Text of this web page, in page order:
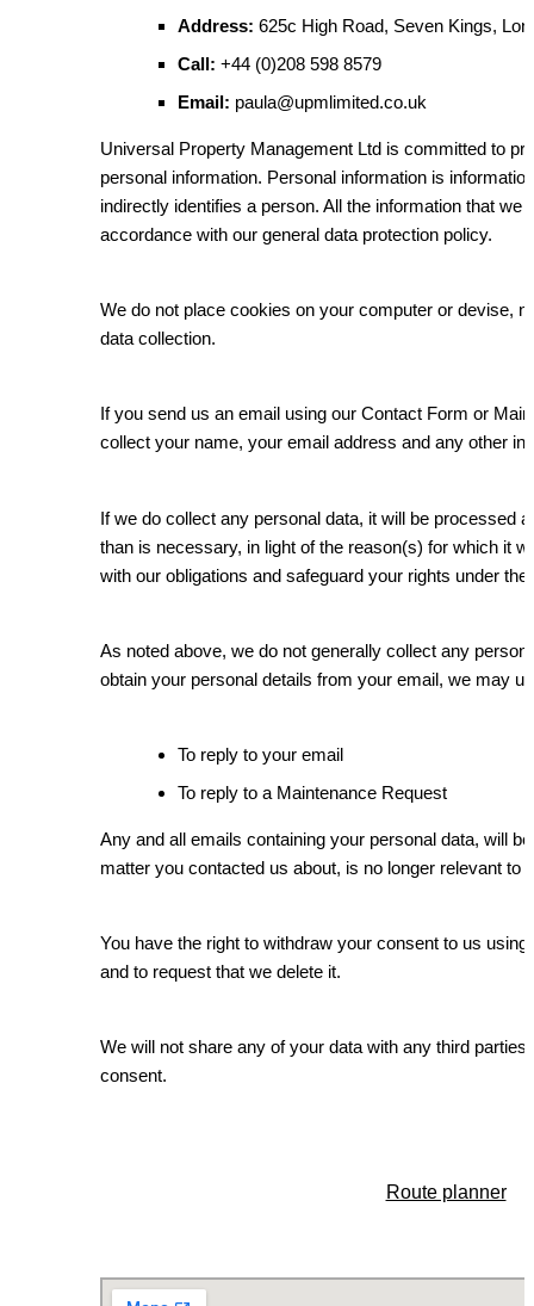
Address: 625c High Road, Seven Kings,
Call: +44 (0)208 598 8579
Email: paula@upmlimited.co.uk
Universal Property Management Ltd is committed to
personal information. Personal information is
indirectly identifies a person. All the information that we
accordance with our general data protection policy.
We do not place cookies on your computer or devise,
data collection.
If you send us an email using our Contact Form or
collect your name, your email address and any other
If we do collect any personal data, it will be processed
than is necessary, in light of the reason(s) for which it
with our obligations and safeguard your rights under
As noted above, we do not generally collect any
obtain your personal details from your email, we may
To reply to your email
To reply to a Maintenance Request
Any and all emails containing your personal data, will
matter you contacted us about, is no longer relevant to
You have the right to withdraw your consent to us
and to request that we delete it.
We will not share any of your data with any third
consent.
Route planner